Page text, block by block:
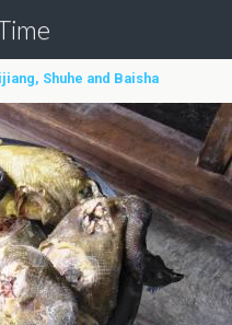
Shuhe and Baisha